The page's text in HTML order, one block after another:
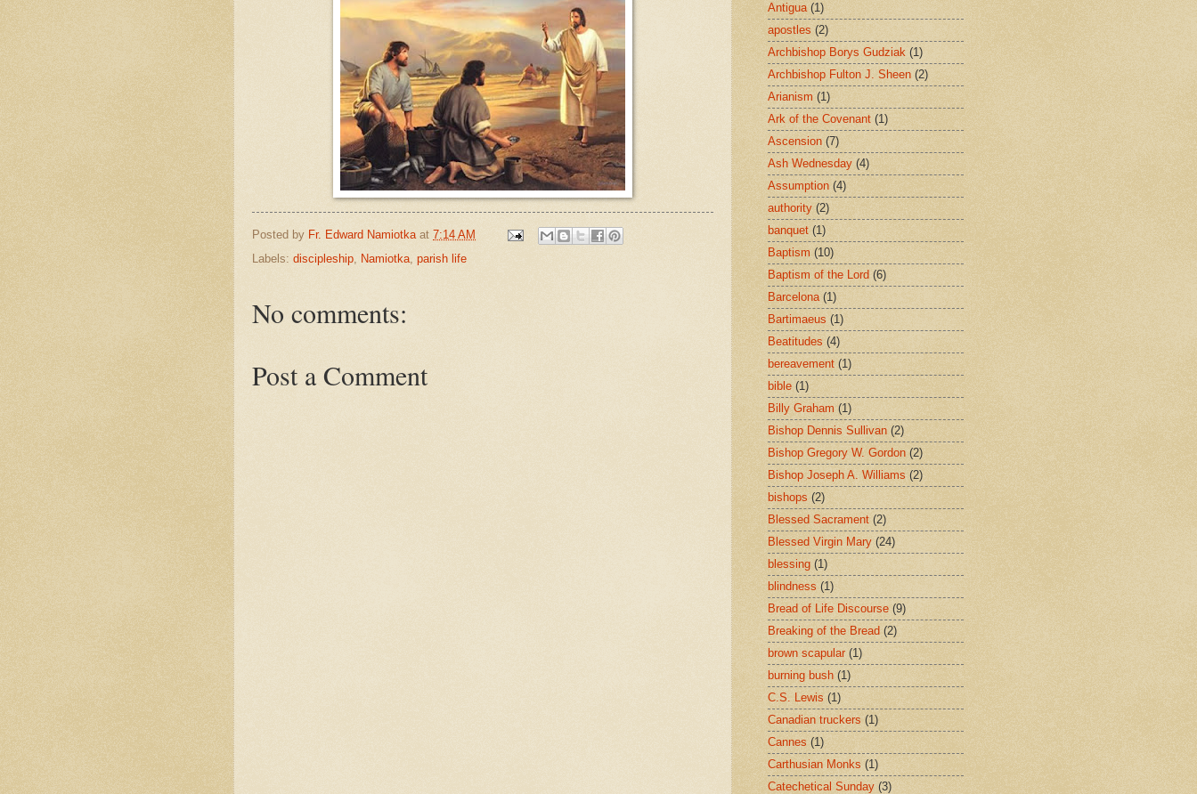
Posted by Fr. Edward Namiotka at 7:14 AM
Labels: discipleship, Namiotka, parish life
No comments:
Post a Comment
Antigua (1)
apostles (2)
Archbishop Borys Gudziak (1)
Archbishop Fulton J. Sheen (2)
Arianism (1)
Ark of the Covenant (1)
Ascension (7)
Ash Wednesday (4)
Assumption (4)
authority (2)
banquet (1)
Baptism (10)
Baptism of the Lord (6)
Barcelona (1)
Bartimaeus (1)
Beatitudes (4)
bereavement (1)
bible (1)
Billy Graham (1)
Bishop Dennis Sullivan (2)
Bishop Gregory W. Gordon (2)
Bishop Joseph A. Williams (2)
bishops (2)
Blessed Sacrament (2)
Blessed Virgin Mary (24)
blessing (1)
blindness (1)
Bread of Life Discourse (9)
Breaking of the Bread (2)
brown scapular (1)
burning bush (1)
C.S. Lewis (1)
Canadian truckers (1)
Cannes (1)
Carthusian Monks (1)
Catechetical Sunday (3)